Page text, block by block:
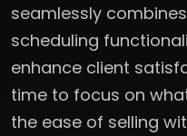
seamlessly
scheduling
enhance client
time to focus on
the ease of selling